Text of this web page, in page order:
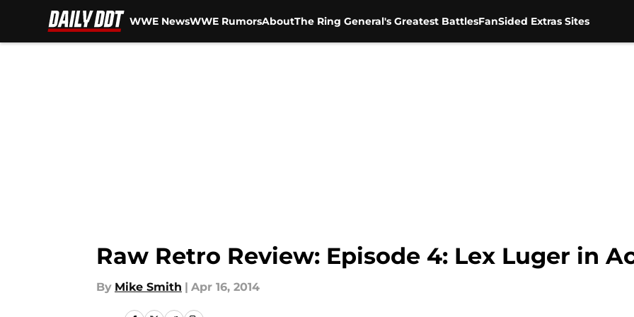
WWE NewsWWE RumorsAboutThe Ring General's Greatest BattlesFanSided Extras Sites
Raw Retro Review: Episode 4: Lex Luger in
By Mike Smith | Apr 16, 2014